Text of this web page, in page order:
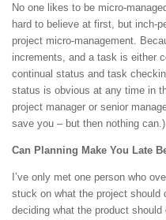
No one likes to be micro-
hard to believe at first, but inch-
project micro-management.
increments, and a task is either
continual status and task
status is obvious at any time in
project manager or senior
save you – but then nothing can.)
Can Planning Make You Late
I’ve only met one person who
stuck on what the project should
deciding what the product